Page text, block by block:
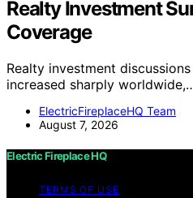
Realty Investment
Coverage
Realty investment
increased sharply
ElectricFireplaceHQ Team
August 7, 2026
Electric Fireplace HQ
TERMS OF USE